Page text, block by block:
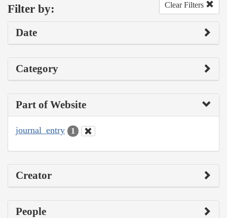
Filter by: Clear Filters
Date
Category
Part of Website
journal_entry 1
Creator
People